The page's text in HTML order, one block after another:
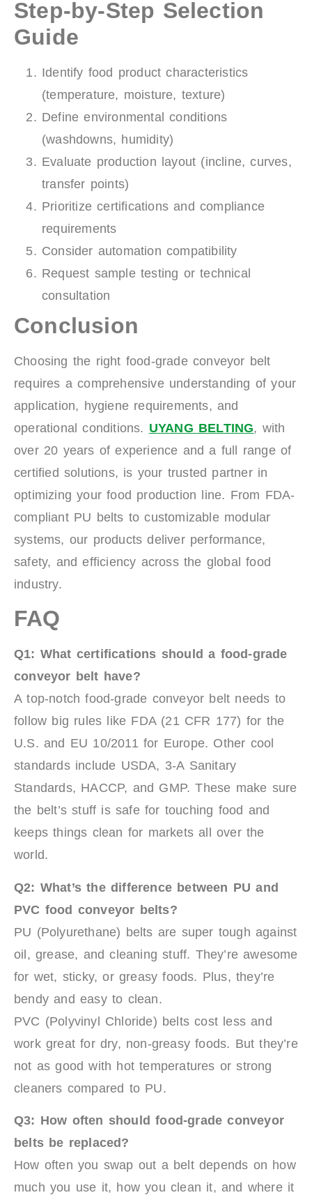
Step-by-Step Selection
Guide
Identify food product characteristics
(temperature, moisture, texture)
Define environmental conditions
(washdowns, humidity)
Evaluate production layout (incline, curves,
transfer points)
Prioritize certifications and compliance
requirements
Consider automation compatibility
Request sample testing or technical
consultation
Conclusion
Choosing the right food-grade conveyor belt
requires a comprehensive understanding of your
application, hygiene requirements, and
operational conditions. UYANG BELTING, with
over 20 years of experience and a full range of
certified solutions, is your trusted partner in
optimizing your food production line. From FDA-
compliant PU belts to customizable modular
systems, our products deliver performance,
safety, and efficiency across the global food
industry.
FAQ
Q1: What certifications should a food-grade
conveyor belt have?
A top-notch food-grade conveyor belt needs to
follow big rules like FDA (21 CFR 177) for the
U.S. and EU 10/2011 for Europe. Other cool
standards include USDA, 3-A Sanitary
Standards, HACCP, and GMP. These make sure
the belt’s stuff is safe for touching food and
keeps things clean for markets all over the
world.
Q2: What’s the difference between PU and
PVC food conveyor belts?
PU (Polyurethane) belts are super tough against
oil, grease, and cleaning stuff. They’re awesome
for wet, sticky, or greasy foods. Plus, they’re
bendy and easy to clean.
PVC (Polyvinyl Chloride) belts cost less and
work great for dry, non-greasy foods. But they’re
not as good with hot temperatures or strong
cleaners compared to PU.
Q3: How often should food-grade conveyor
belts be replaced?
How often you swap out a belt depends on how
much you use it, how you clean it, and where it